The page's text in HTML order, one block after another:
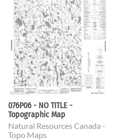
076P06 - NO TITLE -
Topographic Map
Natural Resources Canada -
Topo Maps